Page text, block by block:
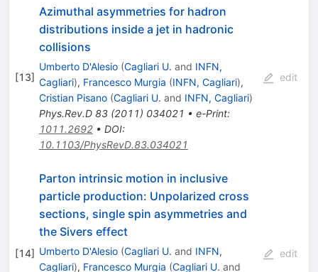
[13]
Azimuthal asymmetries for hadron
distributions inside a jet in hadronic
collisions
Umberto D'Alesio (Cagliari U. and INFN,
Cagliari), Francesco Murgia (INFN, Cagliari),
Cristian Pisano (Cagliari U. and INFN, Cagliari)
Phys.Rev.D 83(2011) 034021 • e-Print:
1011.2692• DOI:
10.1103/PhysRevD.83.034021
edit
[14]
Parton intrinsic motion in inclusive
particle production: Unpolarized cross
sections, single spin asymmetries and
the Sivers effect
Umberto D'Alesio (Cagliari U. and INFN,
Cagliari), Francesco Murgia (Cagliari U. and
edit